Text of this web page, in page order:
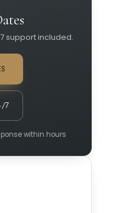
support included.
7
within hours